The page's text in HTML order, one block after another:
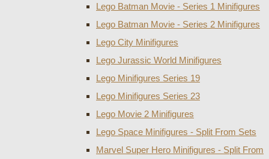
Lego Batman Movie - Series 1 Minifigures
Lego Batman Movie - Series 2 Minifigures
Lego City Minifigures
Lego Jurassic World Minifigures
Lego Minifigures Series 19
Lego Minifigures Series 23
Lego Movie 2 Minifigures
Lego Space Minifigures - Split From Sets
Marvel Super Hero Minifigures - Split From